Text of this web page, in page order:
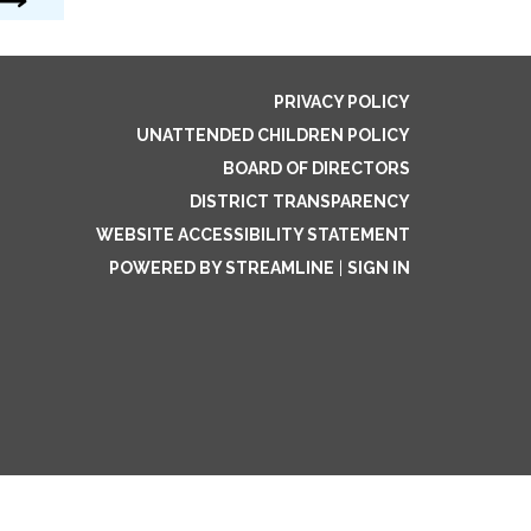
PRIVACY POLICY
UNATTENDED CHILDREN POLICY
BOARD OF DIRECTORS
DISTRICT TRANSPARENCY
WEBSITE ACCESSIBILITY STATEMENT
POWERED BY STREAMLINE
SIGN IN